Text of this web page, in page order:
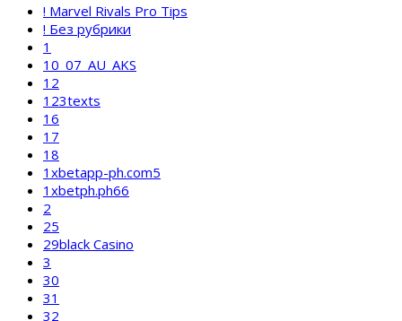
! Marvel Rivals Pro Tips
! Без рубрики
1
10_07_AU_AKS
12
123texts
16
17
18
1xbetapp-ph.com5
1xbetph.ph66
2
25
29black Casino
3
30
31
32